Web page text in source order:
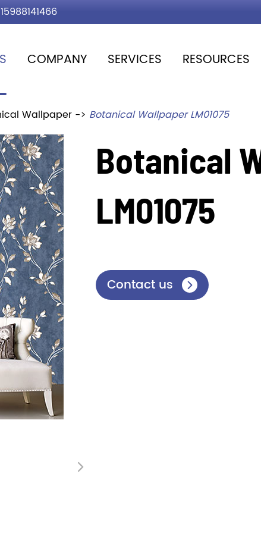
COMPANY SERVICES RESOURCES
Wallpaper Botanical Wallpaper LM01075

Botanical
LM01075
Contact us 